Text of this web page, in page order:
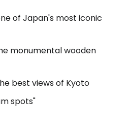
of Japan's most iconic
monumental wooden
best views of Kyoto
spots"